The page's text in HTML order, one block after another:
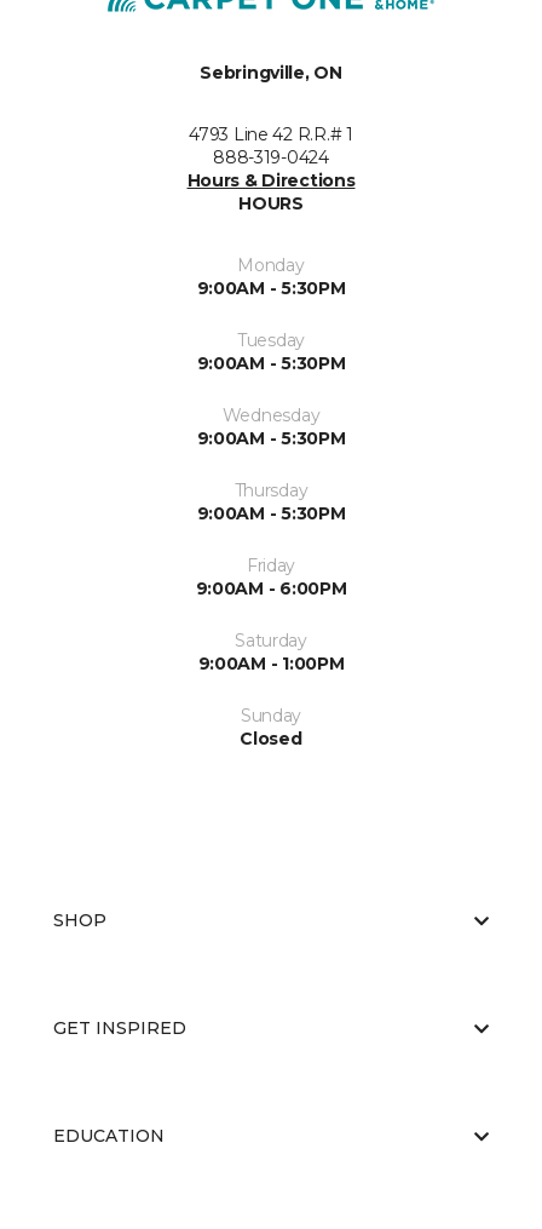
Sebringville, ON
4793 Line 42 R.R.# 1
888-319-0424
Hours & Directions
HOURS
Monday
9:00AM - 5:30PM
Tuesday
9:00AM - 5:30PM
Wednesday
9:00AM - 5:30PM
Thursday
9:00AM - 5:30PM
Friday
9:00AM - 6:00PM
Saturday
9:00AM - 1:00PM
Sunday
Closed
SHOP
GET INSPIRED
EDUCATION